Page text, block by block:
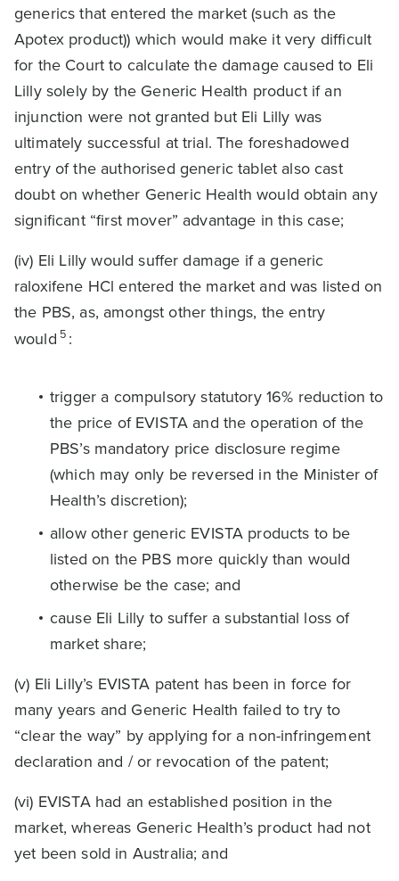
generics that entered the market (such as the
Apotex product)) which would make it very difficult
for the Court to calculate the damage caused to Eli
Lilly solely by the Generic Health product if an
injunction were not granted but Eli Lilly was
ultimately successful at trial. The foreshadowed
entry of the authorised generic tablet also cast
doubt on whether Generic Health would obtain any
significant “first mover” advantage in this case;
(iv) Eli Lilly would suffer damage if a generic
raloxifene HCl entered the market and was listed on
the PBS, as, amongst other things, the entry
would 5 :
trigger a compulsory statutory 16% reduction to
the price of EVISTA and the operation of the
PBS’s mandatory price disclosure regime
(which may only be reversed in the Minister of
Health’s discretion);
allow other generic EVISTA products to be
listed on the PBS more quickly than would
otherwise be the case; and
cause Eli Lilly to suffer a substantial loss of
market share;
(v) Eli Lilly’s EVISTA patent has been in force for
many years and Generic Health failed to try to
“clear the way” by applying for a non-infringement
declaration and / or revocation of the patent;
(vi) EVISTA had an established position in the
market, whereas Generic Health’s product had not
yet been sold in Australia; and